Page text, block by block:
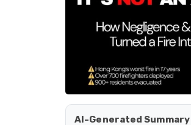
AI-Generated Summary